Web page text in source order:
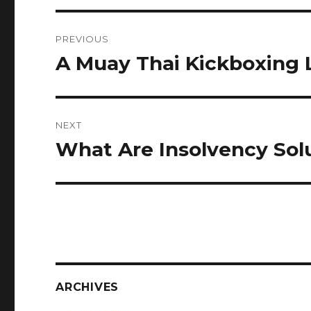
navigation
PREVIOUS
Previous
A Muay Thai Kickboxing
NEXT
Next
What Are Insolvency
ARCHIVES